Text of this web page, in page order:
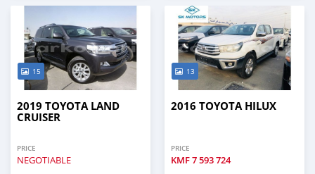
15
2019 TOYOTA LAND
CRUISER
PRICE
NEGOTIABLE
13
2016 TOYOTA HILUX
PRICE
KMF7 593 724